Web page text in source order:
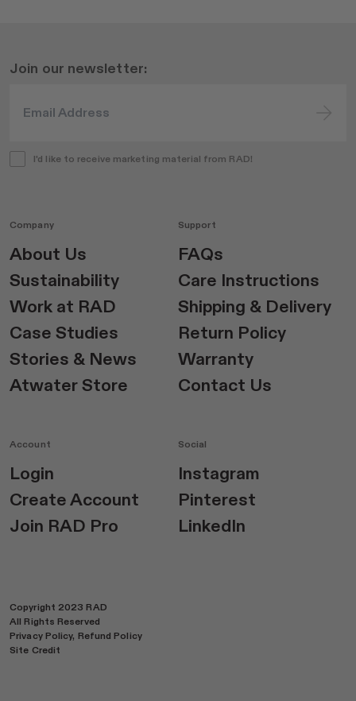
Join our newsletter:
I'd like to receive marketing material from RAD!
Company Support
About Us
Sustainability
Work at RAD
Case Studies
Stories & News
Atwater Store
FAQs
Care Instructions
Shipping & Delivery
Return Policy
Warranty
Contact Us
Account Social
Login
Create Account
Join RAD Pro
Instagram
Pinterest
LinkedIn
Copyright 2023 RAD
All Rights Reserved
Privacy Policy, Refund Policy
Site Credit